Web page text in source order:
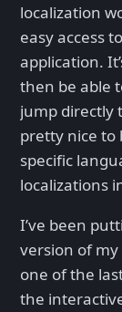
localization
easy access
application.
then be able
jump directly
pretty nice to
specific
localizations
I’ve been
version of my
one of the
the